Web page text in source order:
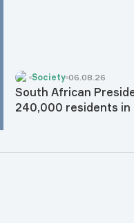
Society 06.08.26
South African
240,000 residents